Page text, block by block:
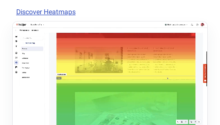
Discover Heatmaps